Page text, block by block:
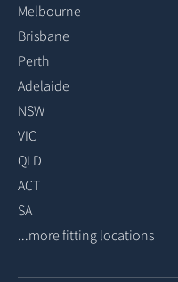
Melbourne
Brisbane
Perth
Adelaide
NSW
VIC
QLD
ACT
SA
...more fitting locations